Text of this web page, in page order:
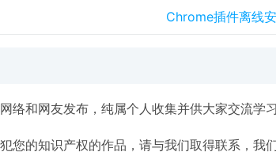
Chrome插件离线
络和网友发布，纯属个人收集并供大家交流学
您的知识产权的作品，请与我们取得联系，我